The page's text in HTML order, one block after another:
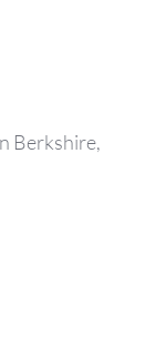
Berkshire,